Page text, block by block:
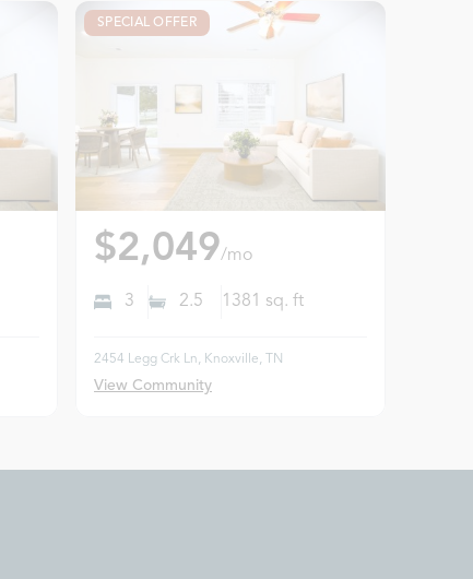
SPECIAL OFFER
$2,049/mo
3 2.5 1381 sq. ft
2454 Legg Crk Ln, Knoxville, TN
View Community